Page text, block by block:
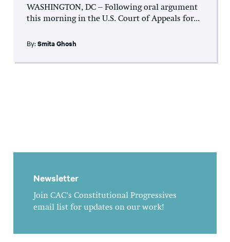
WASHINGTON, DC – Following oral argument
this morning in the U.S. Court of Appeals for...
By: Smita Ghosh
Newsletter
Join CAC's Constitutional Progressives
email list for updates on our work!